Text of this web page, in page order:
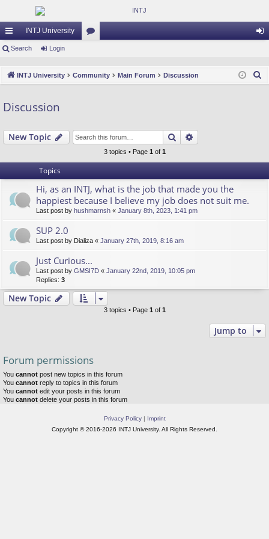
ui
lin
ks
INTJ University
m
Search Login
INTJ University Community Main Forum Discussion
Discussion
New Topic Search
3 topics • Page 1 of 1
Topics
Hi, as an INTJ, what is the job that made you the
happiest because I believe my job does not suit me.
Last post by hushmarnsh « January 8th, 2023, 1:41 pm
SUP 2.0
Last post by Dializa « January 27th, 2019, 8:16 am
Just Curious...
Last post by GMSI7D « January 22nd, 2019, 10:05 pm
Replies: 3
New Topic
3 topics • Page 1 of 1
Jump to
Forum permissions
You cannot post new topics in this forum
You cannot reply to topics in this forum
You cannot edit your posts in this forum
You cannot delete your posts in this forum
Privacy Policy| Imprint
Copyright © 2016-2026 INTJ University. All Rights Reserved.